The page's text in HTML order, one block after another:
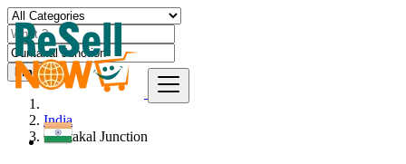
Find
India
Guntakal Junction